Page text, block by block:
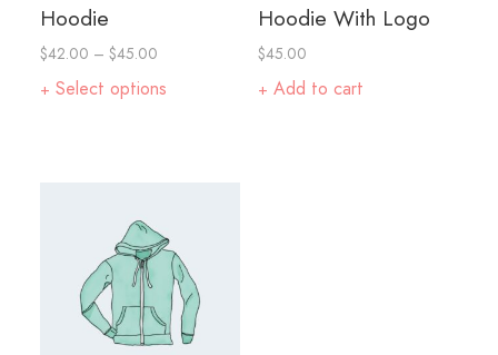
Hoodie
$42.00 – $45.00
Select options
Hoodie With Logo
$45.00
Add to cart